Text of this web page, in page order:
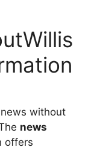
without
news
offers